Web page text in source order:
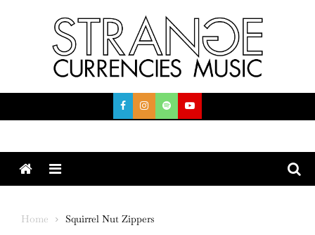
Menu
Home Squirrel Nut Zippers